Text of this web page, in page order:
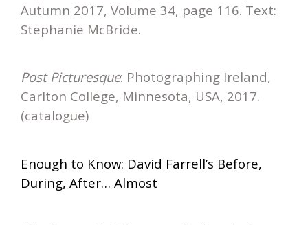
Autumn 2017, Volume 34, page 116. Text:
Stephanie McBride.
Post Picturesque: Photographing Ireland,
Carlton College, Minnesota, USA, 2017.
(catalogue)
Enough to Know: David Farrell’s Before,
During, After… Almost